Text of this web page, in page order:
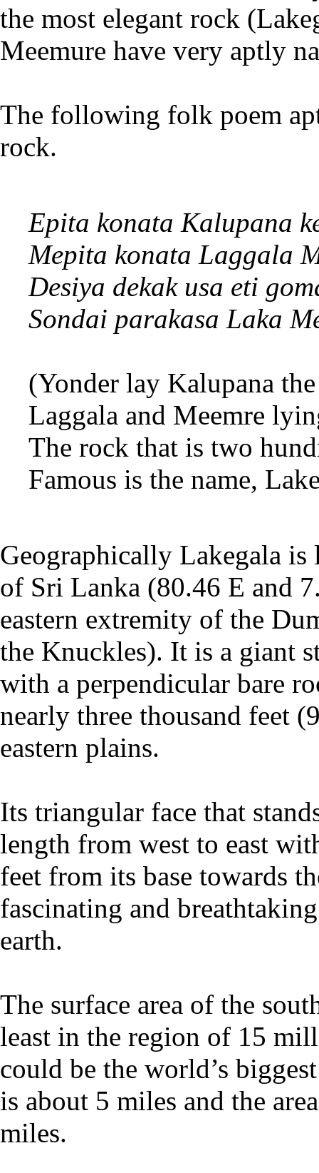
the most elegant rock
Meemure have very aptly
The following folk poem
rock.
Epita konata Kalupana
Mepita konata Laggala
Desiya dekak usa eti
Sondai parakasa Laka
(Yonder lay Kalupana
Laggala and Meemre
The rock that is two
Famous is the name,
Geographically Lakegala is
of Sri Lanka (80.46 E and
eastern extremity of the
the Knuckles). It is a giant
with a perpendicular bare
nearly three thousand feet
eastern plains.
Its triangular face that
length from west to east
feet from its base towards
fascinating and
earth.
The surface area of the
least in the region of 15
could be the world’s
is about 5 miles and the
miles.